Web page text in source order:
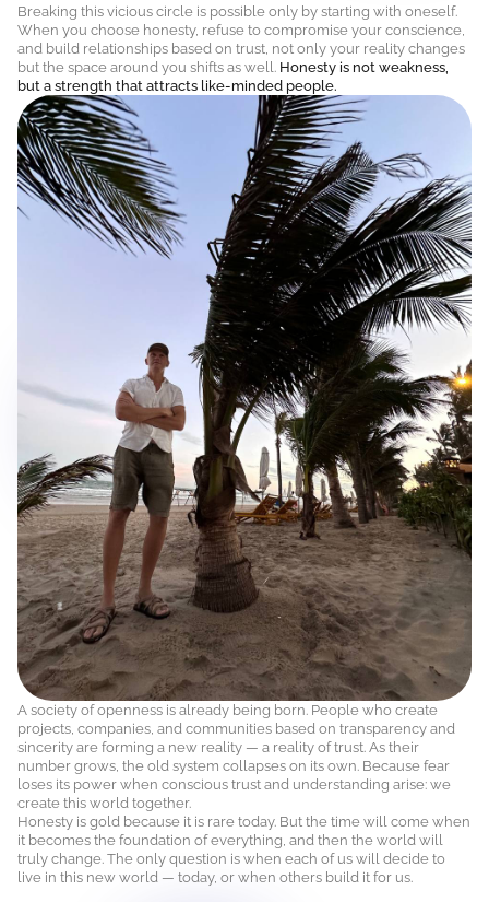
Breaking this vicious circle is possible only by starting with oneself.
When you choose honesty, refuse to compromise your conscience,
and build relationships based on trust, not only your reality changes
but the space around you shifts as well. Honesty is not weakness,
but a strength that attracts like-minded people.
A society of openness is already being born. People who create
projects, companies, and communities based on transparency and
sincerity are forming a new reality — a reality of trust. As their
number grows, the old system collapses on its own. Because fear
loses its power when conscious trust and understanding arise: we
create this world together.
Honesty is gold because it is rare today. But the time will come when
it becomes the foundation of everything, and then the world will
truly change. The only question is when each of us will decide to
live in this new world — today, or when others build it for us.